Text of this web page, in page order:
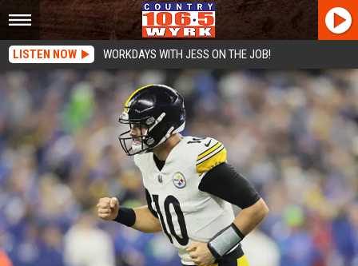
LISTEN NOW WORKDAYS WITH JESS ON THE JOB!